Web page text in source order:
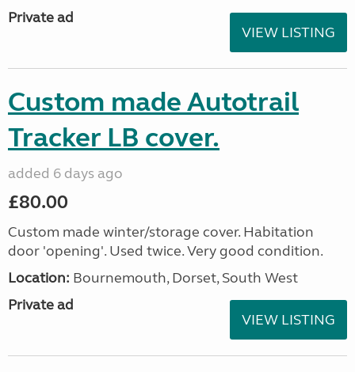
Private ad
VIEW LISTING
Custom made Autotrail
Tracker LB cover.
added 6 days ago
£80.00
Custom made winter/storage cover. Habitation
door 'opening'. Used twice. Very good condition.
Location: Bournemouth, Dorset, South West
Private ad
VIEW LISTING